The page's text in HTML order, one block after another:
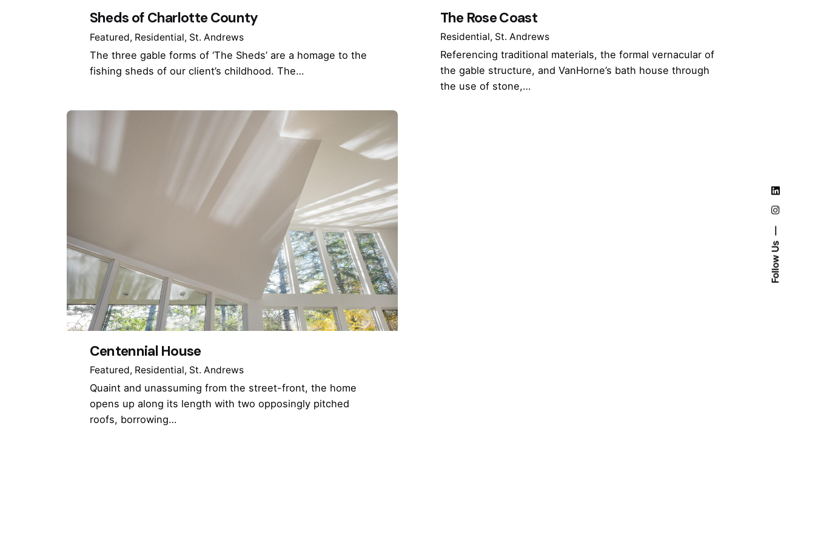
Follow Us
Sheds of Charlotte County
Featured Residential St. Andrews
The three gable forms of ‘The Sheds’ are a homage to the
fishing sheds of our client’s childhood. The…
The Rose Coast
Residential St. Andrews
Referencing traditional materials, the formal vernacular of
the gable structure, and VanHorne’s bath house through
the use of stone,…
Centennial House
Featured Residential St. Andrews
Quaint and unassuming from the street-front, the home
opens up along its length with two opposingly pitched
roofs, borrowing…